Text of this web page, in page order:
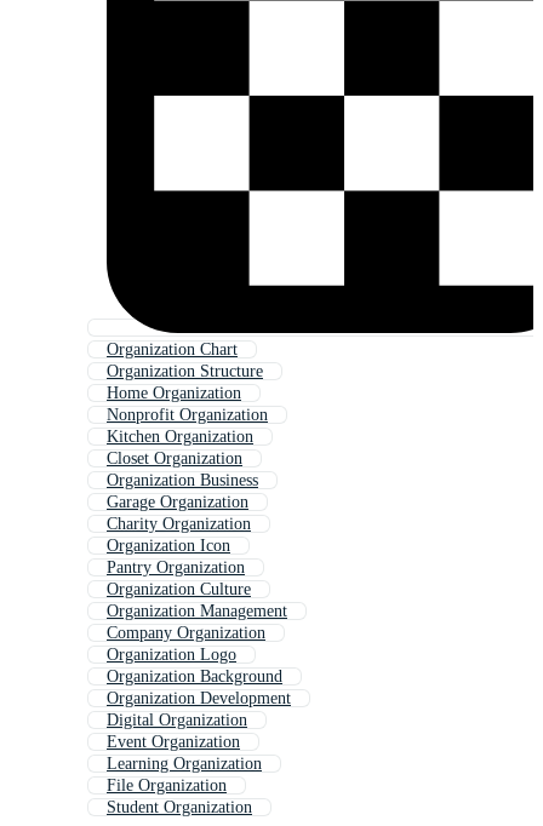
Organization Chart
Organization Structure
Home Organization
Nonprofit Organization
Kitchen Organization
Closet Organization
Organization Business
Garage Organization
Charity Organization
Organization Icon
Pantry Organization
Organization Culture
Organization Management
Company Organization
Organization Logo
Organization Background
Organization Development
Digital Organization
Event Organization
Learning Organization
File Organization
Student Organization